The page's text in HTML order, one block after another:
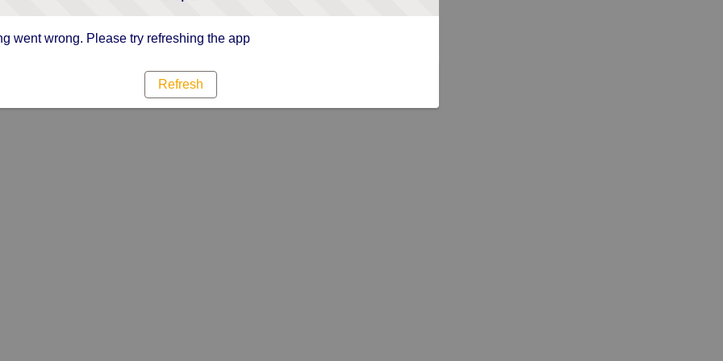
went wrong. Please try refreshing the app
Refresh